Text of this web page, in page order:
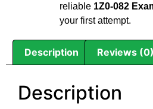
reliable 1Z0-082
your first attempt.
Description Reviews (0)
Description